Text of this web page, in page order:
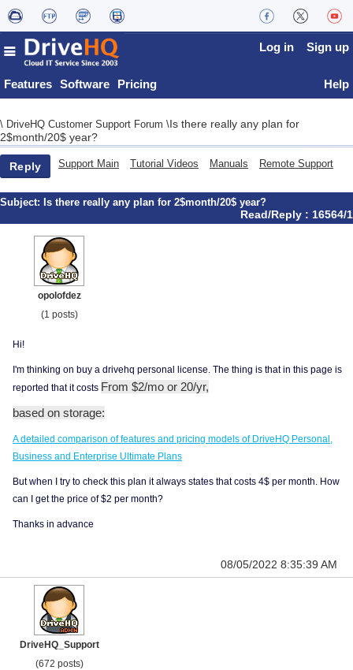
Features Software Pricing
Log in Sign up
Help
\ DriveHQ Customer Support Forum \Is there really any plan for
2$month/20$ year?
Reply Support Main Tutorial Videos Manuals Remote Support
Subject: Is there really any plan for 2$month/20$ year?
Read/Reply : 16564/1
opolofdez
(1 posts)
Hi!
I'm thinking on buy a drivehq personal license. The thing is that in this page is
reported that it costs From $2/mo or 20/yr,
based on storage:
A detailed comparison of features and pricing models of DriveHQ Personal,
Business and Enterprise Ultimate Plans
But when I try to check this plan it always states that costs 4$ per month. How
can I get the price of $2 per month?
Thanks in advance
08/05/2022 8:35:39 AM
DriveHQ_Support
(672 posts)